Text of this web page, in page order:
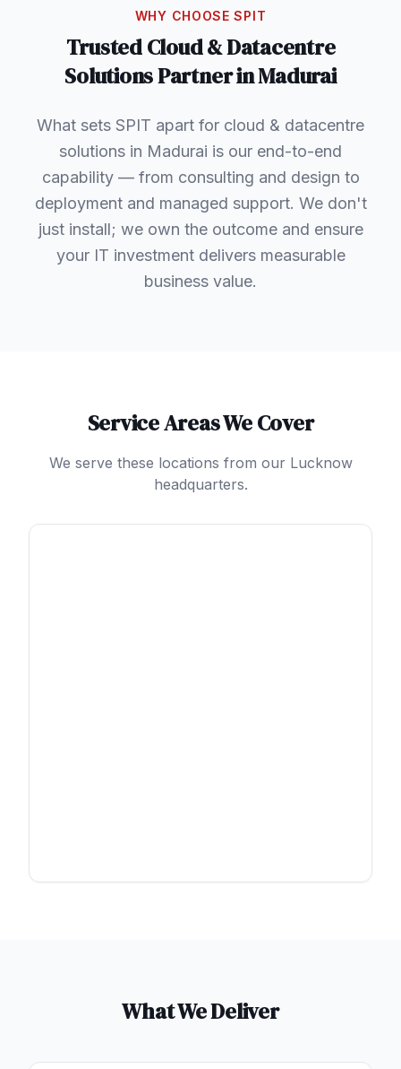
WHY CHOOSE SPIT
TrustedCloud & Datacentre
SolutionsPartner inMadurai
What sets SPIT apart for cloud & datacentre
solutions in Madurai is our end-to-end
capability — from consulting and design to
deployment and managed support. We don't
just install; we own the outcome and ensure
your IT investment delivers measurable
business value.
Service Areas We Cover
We serve these locations from our Lucknow
headquarters.
What We Deliver